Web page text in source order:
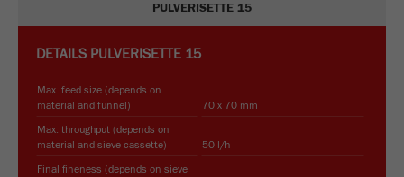
PULVERISETTE 15
DETAILS PULVERISETTE 15
Max. feed size (depends on
material and funnel)
70 x 70 mm
Max. throughput (depends on
material and sieve cassette)
50 l/h
Final fineness (depends on sieve